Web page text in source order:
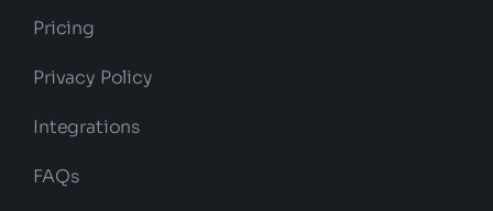
Pricing
Privacy Policy
Integrations
FAQs